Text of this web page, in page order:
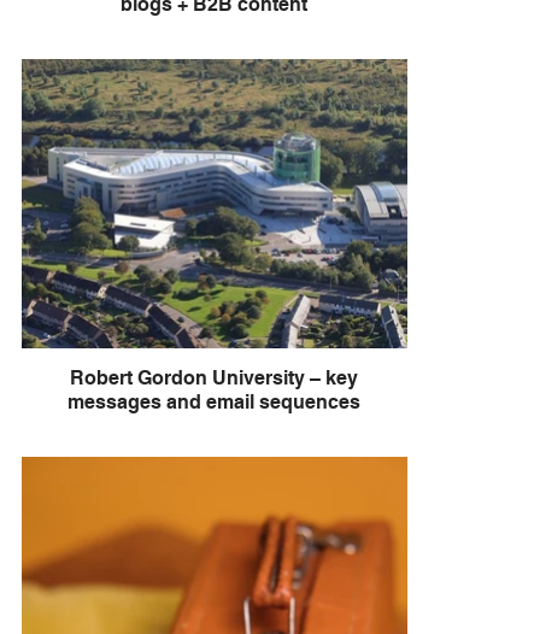
Robert Gordon University – key
messages and email sequences